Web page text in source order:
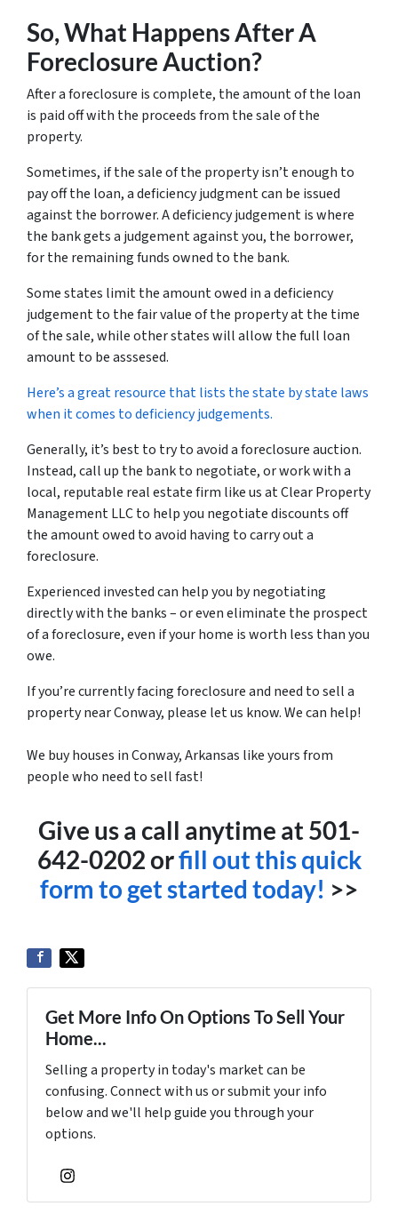
So, What Happens After A
Foreclosure Auction?
After a foreclosure is complete, the amount of the loan
is paid off with the proceeds from the sale of the
property.
Sometimes, if the sale of the property isn’t enough to
pay off the loan, a deficiency judgment can be issued
against the borrower. A deficiency judgement is where
the bank gets a judgement against you, the borrower,
for the remaining funds owned to the bank.
Some states limit the amount owed in a deficiency
judgement to the fair value of the property at the time
of the sale, while other states will allow the full loan
amount to be asssesed.
Here’s a great resource that lists the state by state laws
when it comes to deficiency judgements.
Generally, it’s best to try to avoid a foreclosure auction.
Instead, call up the bank to negotiate, or work with a
local, reputable real estate firm like us at Clear Property
Management LLC to help you negotiate discounts off
the amount owed to avoid having to carry out a
foreclosure.
Experienced invested can help you by negotiating
directly with the banks – or even eliminate the prospect
of a foreclosure, even if your home is worth less than you
owe.
If you’re currently facing foreclosure and need to sell a
property near Conway, please let us know. We can help!
We buy houses in Conway, Arkansas like yours from
people who need to sell fast!
Give us a call anytime at 501-
642-0202 orfill out this quick
form to get started today! >>
Get More Info On Options To Sell Your
Home...
Selling a property in today's market can be
confusing. Connect with us or submit your info
below and we'll help guide you through your
options.
Instagram